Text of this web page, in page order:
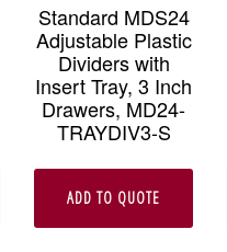
Standard MDS24
Adjustable Plastic
Dividers with
Insert Tray, 3 Inch
Drawers, MD24-
TRAYDIV3-S
ADD TO QUOTE